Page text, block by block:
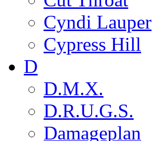
Cyndi Lauper
Cypress Hill
D
D.M.X.
D.R.U.G.S.
Damageplan